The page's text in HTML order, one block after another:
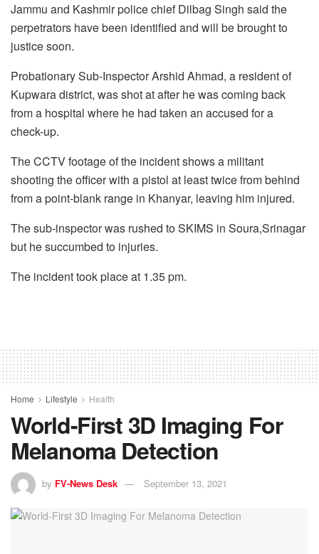
Jammu and Kashmir police chief Dilbag Singh said the
perpetrators have been identified and will be brought to
justice soon.
Probationary Sub-Inspector Arshid Ahmad, a resident of
Kupwara district, was shot at after he was coming back
from a hospital where he had taken an accused for a
check-up.
The CCTV footage of the incident shows a militant
shooting the officer with a pistol at least twice from behind
from a point-blank range in Khanyar, leaving him injured.
The sub-inspector was rushed to SKIMS in Soura,Srinagar
but he succumbed to injuries.
The incident took place at 1.35 pm.
Home Lifestyle Health
World-First 3D Imaging For
Melanoma Detection
by FV-News Desk September 13, 2021